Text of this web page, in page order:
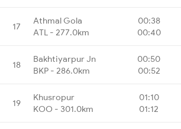
17
Athmal Gola
ATL - 277.0km
00:38
00:40
18
Bakhtiyarpur Jn
BKP - 286.0km
00:50
00:52
19
Khusropur
KOO - 301.0km
01:10
01:12